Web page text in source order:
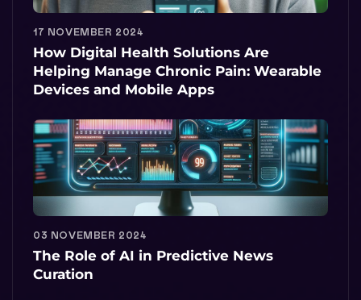
17 NOVEMBER 2024
How Digital Health Solutions Are
Helping Manage Chronic Pain: Wearable
Devices and Mobile Apps
03 NOVEMBER 2024
The Role of AI in Predictive News
Curation